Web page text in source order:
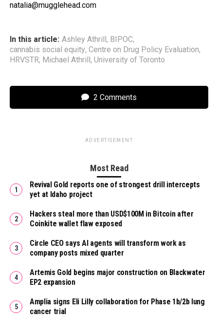
natalia@mugglehead.com
In this article: Ashley Athrill , BIPOC,
cannabis social equity, Centre on Drug Policy Evaluation,
HRVSTR, Michael Athrill , University of Toronto
2 Comments
ADVERTISEMENT
Most Read
Revival Gold reports one of strongest drill intercepts
yet at Idaho project
Hackers steal more than USD$100M in Bitcoin after
Coinkite wallet flaw exposed
Circle CEO says AI agents will transform work as
company posts mixed quarter
Artemis Gold begins major construction on Blackwater
EP2 expansion
Amplia signs Eli Lilly collaboration for Phase 1b/2b lung
cancer trial